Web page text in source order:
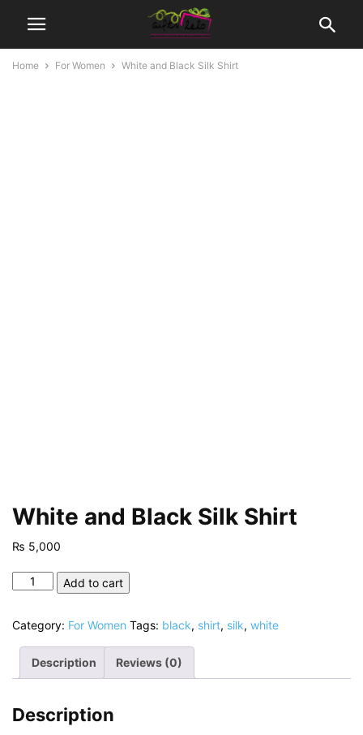
Home For Women White and Black Silk Shirt
White and Black Silk Shirt
₨ 5,000
White
Silk
Shirt
quantity
Add to cart
Category: For Women Tags: black, shirt, silk, white
Description Reviews (0)
Description